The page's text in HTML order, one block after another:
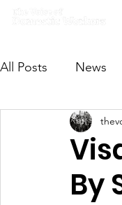
All Posts News
By